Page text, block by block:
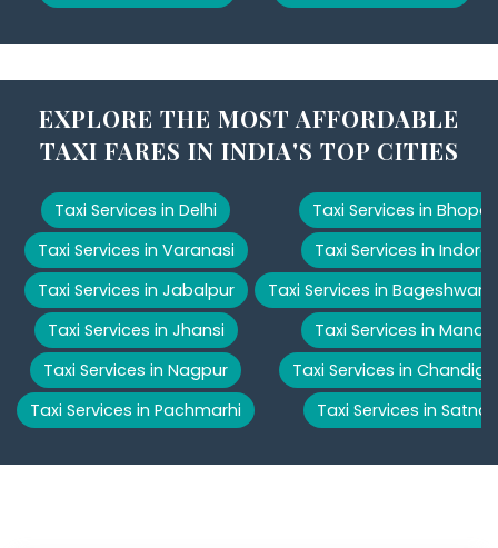
EXPLORE THE MOST AFFORDABLE
TAXI FARES IN INDIA'S TOP CITIES
Taxi Services in Delhi
Taxi Services in Varanasi
Taxi Services in Jabalpur
Taxi Services in Jhansi
Taxi Services in Nagpur
Taxi Services in Pachmarhi
Taxi Services in Bhopal
Taxi Services in Indore
Taxi Services in Bageshwar
Taxi Services in Manali
Taxi Services in
Taxi Services in Satna